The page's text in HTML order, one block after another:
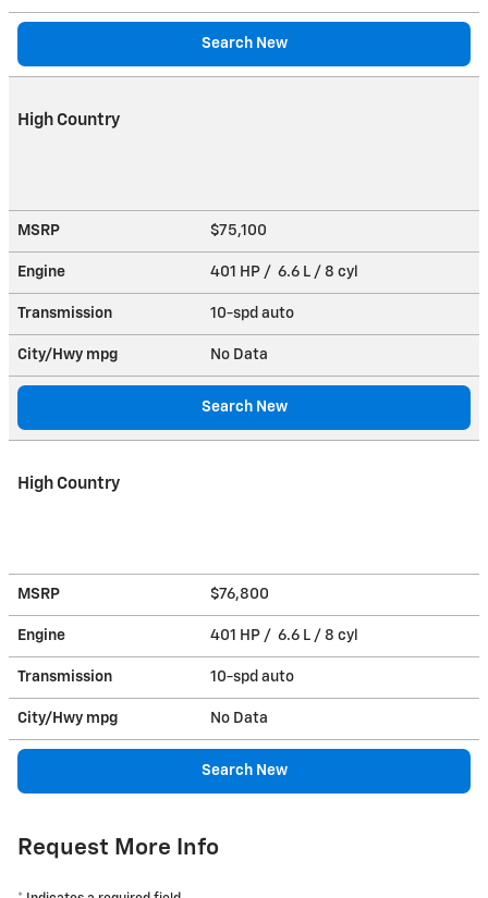
Search New
High Country
MSRP $75,100
Engine 401 HP / 6.6 L / 8 cyl
Transmission 10-spd auto
City/Hwy mpg No Data
Search New
High Country
MSRP $76,800
Engine 401 HP / 6.6 L / 8 cyl
Transmission 10-spd auto
City/Hwy mpg No Data
Search New
Request More Info